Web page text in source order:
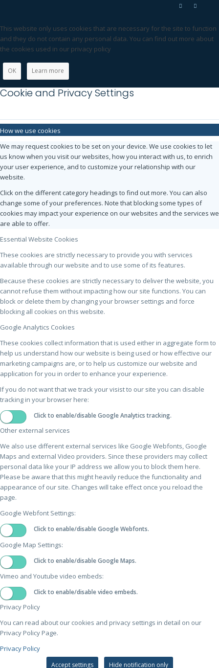
This website only uses cookies that are necessary for the site to function
and they do not contain any personal data. You can find out more about
the cookies used in our privacy policy
OK Learn more
Cookie and Privacy Settings
How we use cookies
We may request cookies to be set on your device. We use cookies to let
us know when you visit our websites, how you interact with us, to enrich
your user experience, and to customize your relationship with our
website.
Click on the different category headings to find out more. You can also
change some of your preferences. Note that blocking some types of
cookies may impact your experience on our websites and the services we
are able to offer.
Essential Website Cookies
These cookies are strictly necessary to provide you with services
available through our website and to use some of its features.
Because these cookies are strictly necessary to deliver the website, you
cannot refuse them without impacting how our site functions. You can
block or delete them by changing your browser settings and force
blocking all cookies on this website.
Google Analytics Cookies
These cookies collect information that is used either in aggregate form to
help us understand how our website is being used or how effective our
marketing campaigns are, or to help us customize our website and
application for you in order to enhance your experience.
If you do not want that we track your visist to our site you can disable
tracking in your browser here:
Click to enable/disable Google Analytics tracking.
Other external services
We also use different external services like Google Webfonts, Google
Maps and external Video providers. Since these providers may collect
personal data like your IP address we allow you to block them here.
Please be aware that this might heavily reduce the functionality and
appearance of our site. Changes will take effect once you reload the
page.
Google Webfont Settings:
Click to enable/disable Google Webfonts.
Google Map Settings:
Click to enable/disable Google Maps.
Vimeo and Youtube video embeds:
Click to enable/disable video embeds.
Privacy Policy
You can read about our cookies and privacy settings in detail on our
Privacy Policy Page.
Privacy Policy
Accept settings Hide notification only